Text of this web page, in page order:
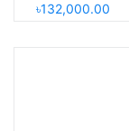
৳132,000.00